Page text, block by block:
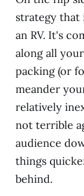
strategy that
an RV. It's
along all
packing (or
meander
relatively
not terrible
audience
things
behind.